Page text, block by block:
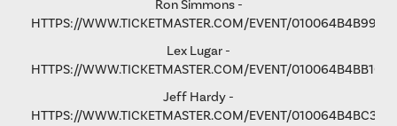
Ron Simmons -
HTTPS://WWW.TICKETMASTER.COM/EVENT/
Lex Lugar -
HTTPS://WWW.TICKETMASTER.COM/EVENT/
Jeff Hardy -
HTTPS://WWW.TICKETMASTER.COM/EVENT/